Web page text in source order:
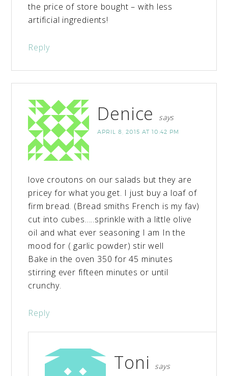
the price of store bought – with less
artificial ingredients!
Reply
Denice says
APRIL 8, 2015 AT 10:42 PM
love croutons on our salads but they are
pricey for what you get. I just buy a loaf of
firm bread. (Bread smiths French is my fav)
cut into cubes…..sprinkle with a little olive
oil and what ever seasoning I am In the
mood for ( garlic powder) stir well
Bake in the oven 350 for 45 minutes
stirring ever fifteen minutes or until
crunchy.
Reply
Toni says